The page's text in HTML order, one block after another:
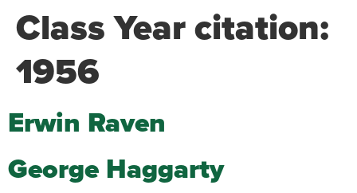
Class Year citation:
1956
Erwin Raven
George Haggarty